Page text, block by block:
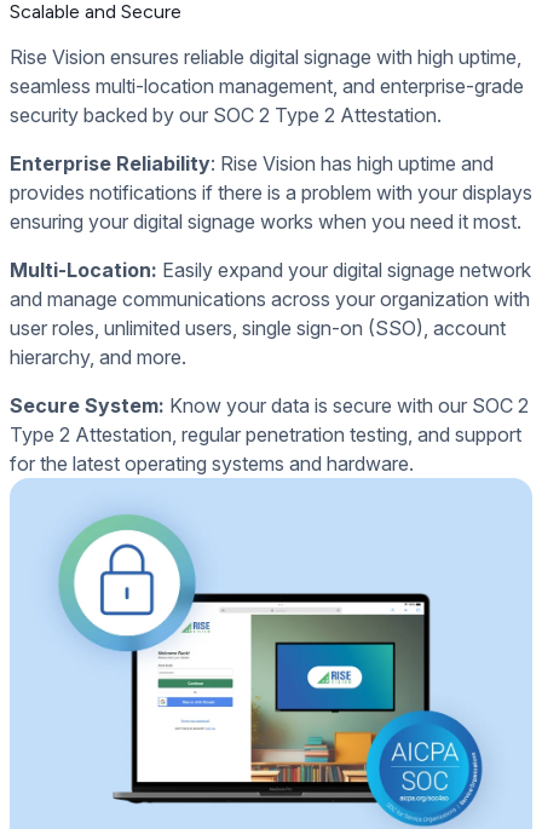
Scalable and Secure
Rise Vision ensures reliable digital signage with high uptime,
seamless multi-location management, and enterprise-grade
security backed by our SOC 2 Type 2 Attestation.
Enterprise Reliability: Rise Vision has high uptime and
provides notifications if there is a problem with your displays
ensuring your digital signage works when you need it most.
Multi-Location: Easily expand your digital signage network
and manage communications across your organization with
user roles, unlimited users, single sign-on (SSO), account
hierarchy, and more.
Secure System: Know your data is secure with our SOC 2
Type 2 Attestation, regular penetration testing, and support
for the latest operating systems and hardware.